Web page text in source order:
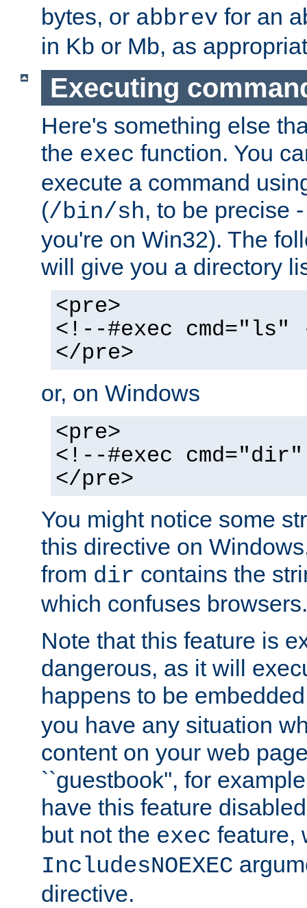
bytes, or abbrev for an
in Kb or Mb, as
Executing
Here's something else
the exec function. You
execute a command
(/bin/sh, to be precise
you're on Win32). The
will give you a directory
<pre>
<!--#exec cmd="ls"
</pre>
or, on Windows
<pre>
<!--#exec
</pre>
You might notice some
this directive on
from dir contains the
which confuses browsers.
Note that this feature is
dangerous, as it will
happens to be
you have any situation
content on your web
``guestbook'', for
have this feature
but not the exec feature,
IncludesNOEXEC
directive.